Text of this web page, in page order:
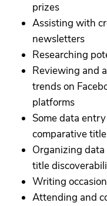
prizes
Assisting with
newsletters
Researching
Reviewing and
trends on
platforms
Some data
comparative
Organizing
title
Writing
Attending and